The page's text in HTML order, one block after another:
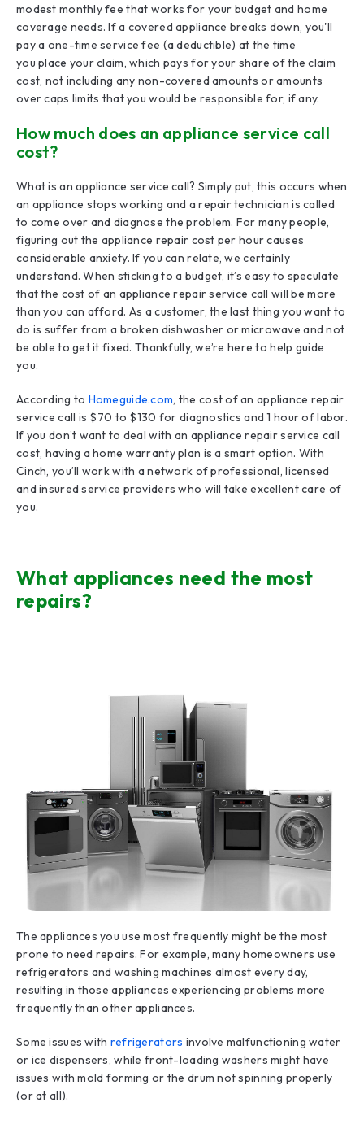
modest monthly fee that works for your budget and home
coverage needs. If a covered appliance breaks down, you'll
pay a one-time service fee (a deductible) at the time
you place your claim, which pays for your share of the claim
cost, not including any non-covered amounts or amounts
over caps limits that you would be responsible for, if any.
How much does an appliance service call
cost?
What is an appliance service call? Simply put, this occurs when
an appliance stops working and a repair technician is called
to come over and diagnose the problem. For many people,
figuring out the appliance repair cost per hour causes
considerable anxiety. If you can relate, we certainly
understand. When sticking to a budget, it’s easy to speculate
that the cost of an appliance repair service call will be more
than you can afford. As a customer, the last thing you want to
do is suffer from a broken dishwasher or microwave and not
be able to get it fixed. Thankfully, we’re here to help guide
you.
According to Homeguide.com, the cost of an appliance repair
service call is $70 to $130 for diagnostics and 1 hour of labor.
If you don’t want to deal with an appliance repair service call
cost, having a home warranty plan is a smart option. With
Cinch, you’ll work with a network of professional, licensed
and insured service providers who will take excellent care of
you.
What appliances need the most
repairs?
The appliances you use most frequently might be the most
prone to need repairs. For example, many homeowners use
refrigerators and washing machines almost every day,
resulting in those appliances experiencing problems more
frequently than other appliances.
Some issues with refrigerators involve malfunctioning water
or ice dispensers, while front-loading washers might have
issues with mold forming or the drum not spinning properly
(or at all).